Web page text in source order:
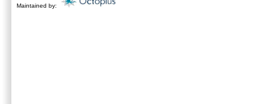
Maintained by: